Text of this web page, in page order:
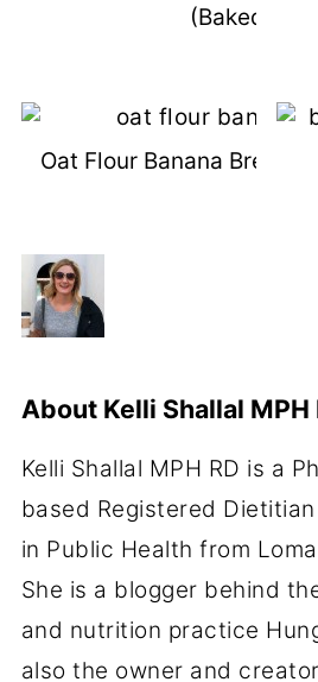
(Baked!)
Oat Flour Banana Bread
About Kelli Shallal MPH
Kelli Shallal MPH RD is a
based Registered
in Public Health from
She is a blogger behind
and nutrition practice
also the owner and